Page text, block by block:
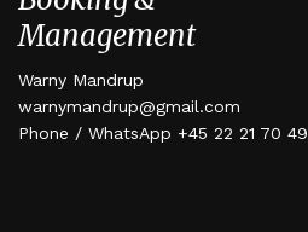
Management
Warny Mandrup
warnymandrup@gmail.com
Phone / WhatsApp +45 22 21 70 49